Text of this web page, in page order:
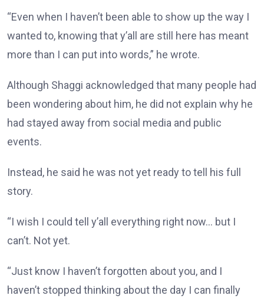
“Even when I haven’t been able to show up the way I
wanted to, knowing that y’all are still here has meant
more than I can put into words,” he wrote.
Although Shaggi acknowledged that many people had
been wondering about him, he did not explain why he
had stayed away from social media and public
events.
Instead, he said he was not yet ready to tell his full
story.
“I wish I could tell y’all everything right now… but I
can’t. Not yet.
“Just know I haven’t forgotten about you, and I
haven’t stopped thinking about the day I can finally